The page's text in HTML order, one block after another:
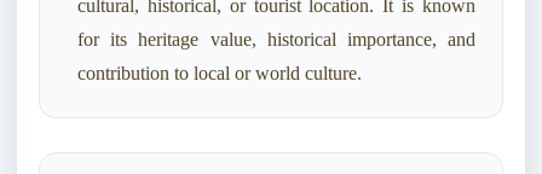
cultural, historical, or tourist location. It is known
for its heritage value, historical importance, and
contribution to local or world culture.